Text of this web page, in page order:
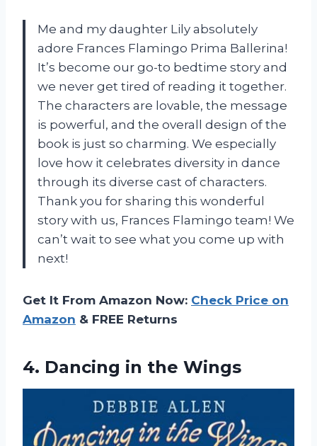
Me and my daughter Lily absolutely
adore Frances Flamingo Prima Ballerina!
It’s become our go-to bedtime story and
we never get tired of reading it together.
The characters are lovable, the message
is powerful, and the overall design of the
book is just so charming. We especially
love how it celebrates diversity in dance
through its diverse cast of characters.
Thank you for sharing this wonderful
story with us, Frances Flamingo team! We
can’t wait to see what you come up with
next!
Get It From Amazon Now: Check Price on
Amazon & FREE Returns
4. Dancing in the Wings